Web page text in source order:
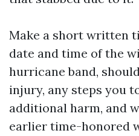
Make a short written
date and time of the
hurricane band,
injury, any steps you
additional harm, and
earlier time-honored